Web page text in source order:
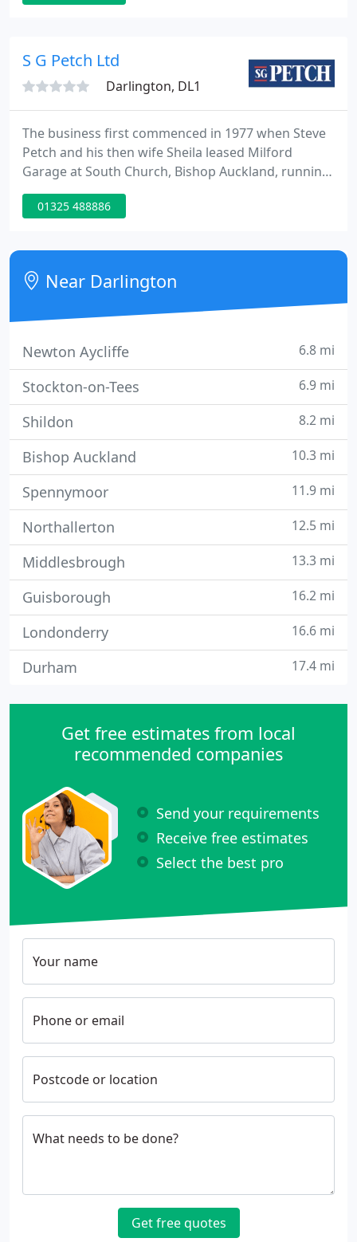
S G Petch Ltd
Darlington, DL1
The business first commenced in 1977 when Steve
Petch and his then wife Sheila leased Milford
Garage at South Church, Bishop Auckland, running
a petrol station and a used car site, later acquiring
the freehold from the oil company; Steve had
Munkley Preston Garages (MPG) in Teesside.
01325 488886
Near Darlington
Newton Aycliffe 6.8 mi
Stockton-on-Tees 6.9 mi
Shildon 8.2 mi
Bishop Auckland 10.3 mi
Spennymoor 11.9 mi
Northallerton 12.5 mi
Middlesbrough 13.3 mi
Guisborough 16.2 mi
Londonderry 16.6 mi
Durham 17.4 mi
Get free estimates from local
recommended companies
Send your requirements
Receive free estimates
Select the best pro
Your name
Phone or email
Postcode or location
What needs to be done?
Get free quotes